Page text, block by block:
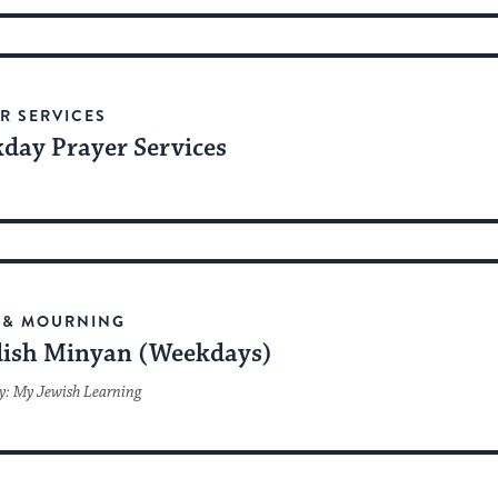
SERVICES
Prayer Services
MOURNING
Minyan (Weekdays)
My Jewish Learning